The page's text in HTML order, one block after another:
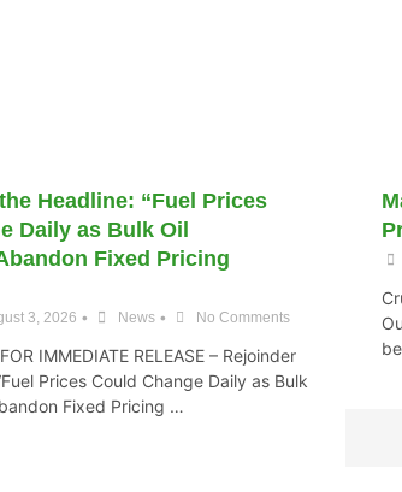
Headline: “Fuel Prices
Daily as Bulk Oil
Fixed Pricing
3, 2026 • News • No Comments
IMMEDIATE RELEASE – Rejoinder
Prices Could Change Daily as Bulk
Fixed Pricing …